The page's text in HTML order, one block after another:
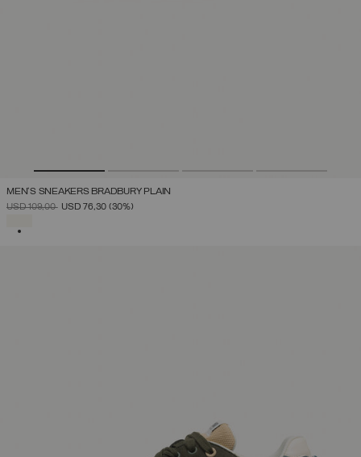
MEN'S SNEAKERS BRADBURY PLAIN
PRICE REDUCED FROM
USD 109,00TOUSD 76,30 (30%)